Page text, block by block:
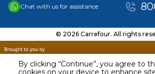
By clicking “Continue”, you agree to
Chat with us for assistance
© 2026 Carrefour. All rights